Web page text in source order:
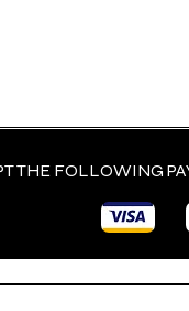
THE FOLLOWING